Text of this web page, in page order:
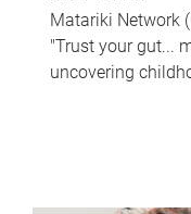
Matariki Network
"Trust your gut...
uncovering